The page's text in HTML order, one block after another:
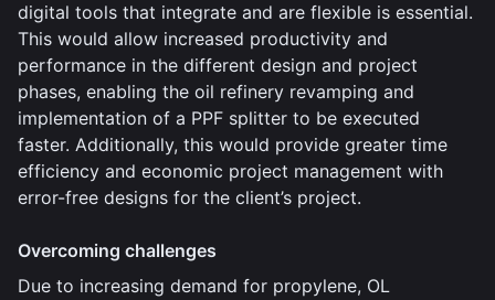
digital tools that integrate and are flexible is essential.
This would allow increased productivity and
performance in the different design and project
phases, enabling the oil refinery revamping and
implementation of a PPF splitter to be executed
faster. Additionally, this would provide greater time
efficiency and economic project management with
error-free designs for the client’s project.
Overcoming challenges
Due to increasing demand for propylene, OL